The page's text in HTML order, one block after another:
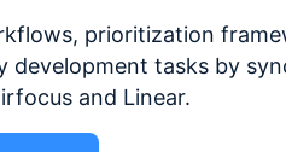
prioritization
development tasks by
and Linear.